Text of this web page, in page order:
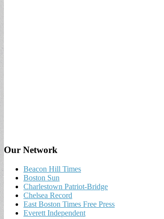
Our Network
Beacon Hill Times
Boston Sun
Charlestown Patriot-Bridge
Chelsea Record
East Boston Times Free Press
Everett Independent